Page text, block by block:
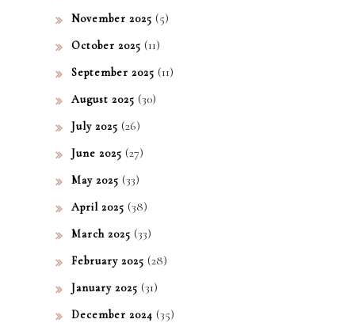
November 2025 (5)
October 2025 (11)
September 2025 (11)
August 2025 (30)
July 2025 (26)
June 2025 (27)
May 2025 (33)
April 2025 (38)
March 2025 (33)
February 2025 (28)
January 2025 (31)
December 2024 (35)